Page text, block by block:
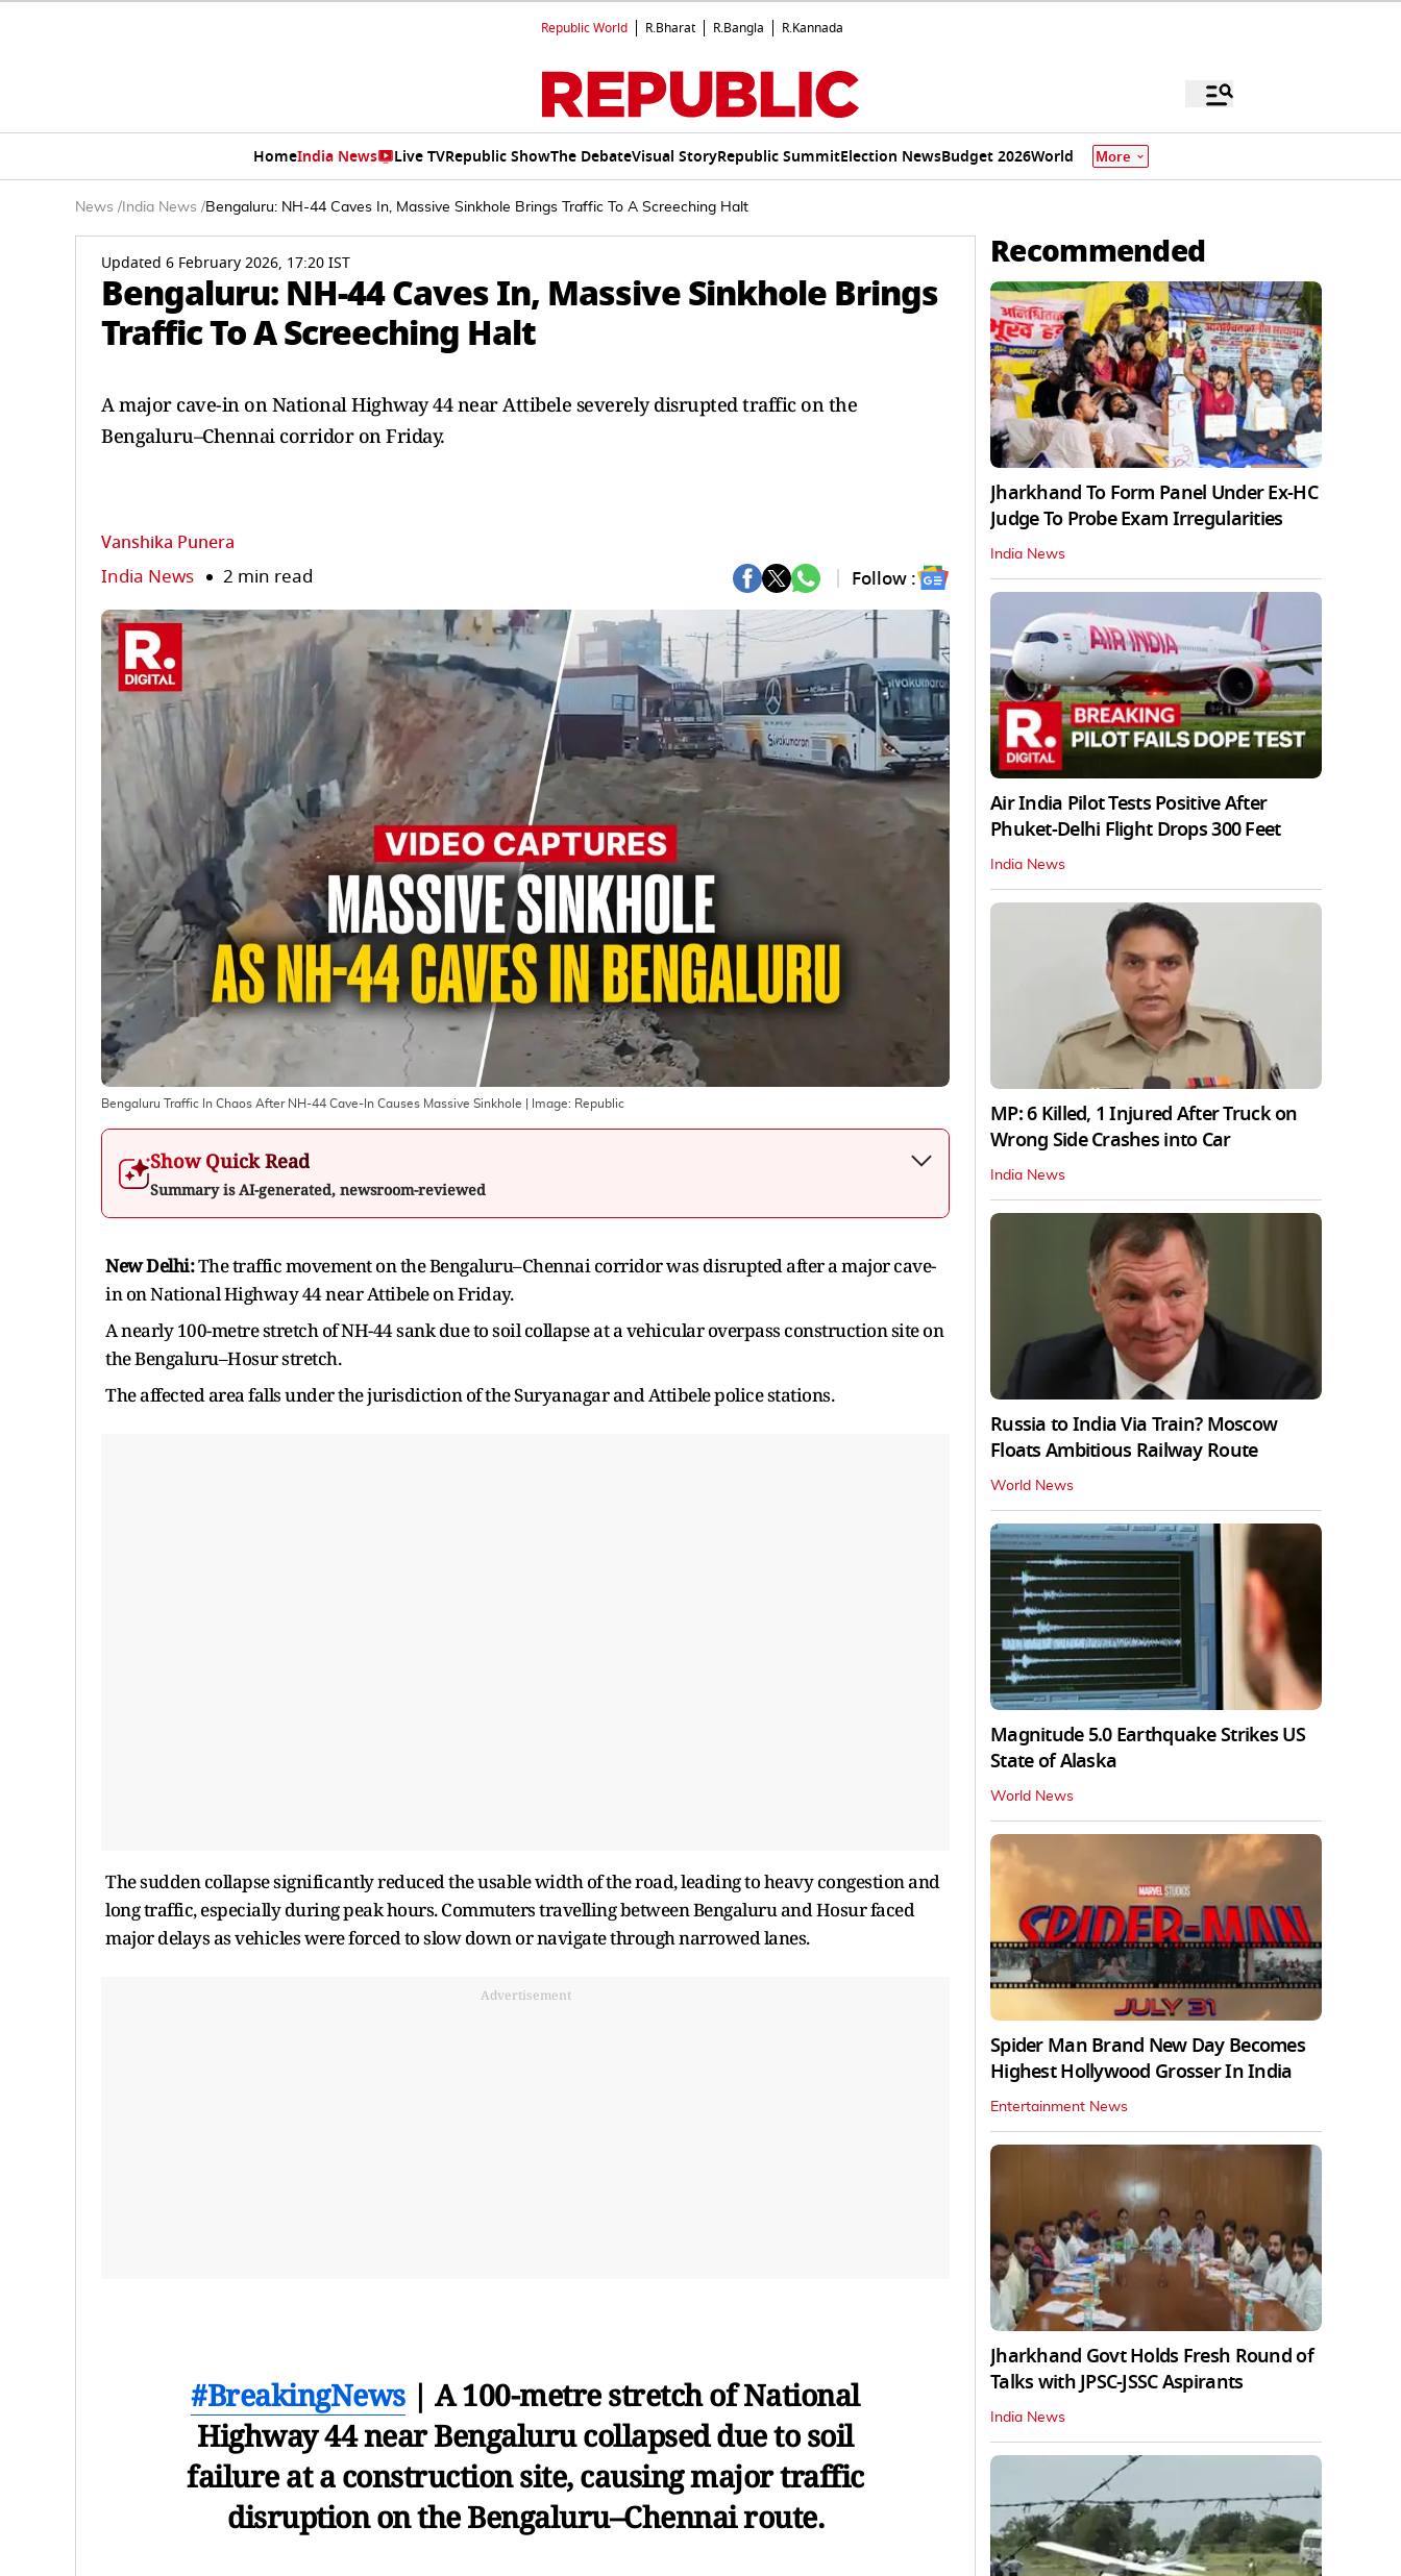
Republic World R.Bharat R.Bangla R.Kannada
HomeIndia News Live TVRepublic ShowThe DebateVisual StoryRepublic SummitElection NewsBudget 2026World More
News / India News /Bengaluru: NH-44 Caves In, Massive Sinkhole Brings Traffic To A Screeching Halt
Updated 6 February 2026, 17:20 IST
Bengaluru: NH-44 Caves In, Massive Sinkhole Brings
Traffic To A Screeching Halt
A major cave-in on National Highway 44 near Attibele severely disrupted traffic on the
Bengaluru–Chennai corridor on Friday.
Vanshika Punera
India News 2 min read Follow :
Bengaluru Traffic In Chaos After NH-44 Cave-In Causes Massive Sinkhole | Image: Republic
Show Quick Read
Summary is AI-generated, newsroom-reviewed
New Delhi:The traffic movement on the Bengaluru–Chennai corridor was disrupted after a major cave-
in on National Highway 44 near Attibele on Friday.
A nearly 100-metre stretch of NH-44 sank due to soil collapse at a vehicular overpass construction site on
the Bengaluru–Hosur stretch.
The affected area falls under the jurisdiction of the Suryanagar and Attibele police stations.
The sudden collapse significantly reduced the usable width of the road, leading to heavy congestion and
long traffic, especially during peak hours. Commuters travelling between Bengaluru and Hosur faced
major delays as vehicles were forced to slow down or navigate through narrowed lanes.
Advertisement
#BreakingNews| A 100-metre stretch of National
Highway 44 near Bengaluru collapsed due to soil
failure at a construction site, causing major traffic
disruption on the Bengaluru–Chennai route.
Recommended
Jharkhand To Form Panel Under Ex-HC
Judge To Probe Exam Irregularities
India News
Air India Pilot Tests Positive After
Phuket-Delhi Flight Drops 300 Feet
India News
MP: 6 Killed, 1 Injured After Truck on
Wrong Side Crashes into Car
India News
Russia to India Via Train? Moscow
Floats Ambitious Railway Route
World News
Magnitude 5.0 Earthquake Strikes US
State of Alaska
World News
Spider Man Brand New Day Becomes
Highest Hollywood Grosser In India
Entertainment News
Jharkhand Govt Holds Fresh Round of
Talks with JPSC-JSSC Aspirants
India News